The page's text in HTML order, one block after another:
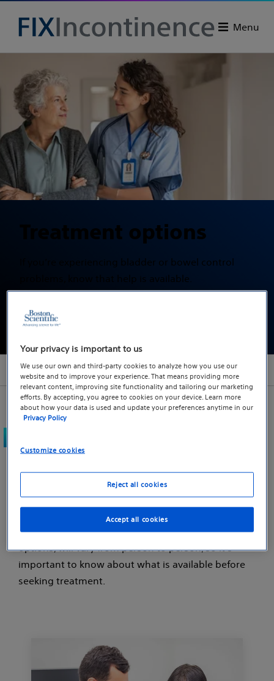
Menu
Treatment options
If you’re experiencing bladder or bowel control
problems, know that help is available.
Find a doctor
Section menu
What type of treatment
options are available?
If you are having trouble controlling your bowels or
bladder, there are various treatment options
available. The right option, or combination of
options, will vary from person to person, so it's
important to know about what is available before
seeking treatment.
Your privacy is important to us
We use our own and third-party cookies to analyze how you use our
website and to improve your experience. That means providing more
relevant content, improving site functionality and tailoring our marketing
efforts. By accepting, you agree to cookies on your device. Learn more
about how your data is used and update your preferences anytime in our
Privacy Policy
Customize cookies
Reject all cookies
Accept all cookies